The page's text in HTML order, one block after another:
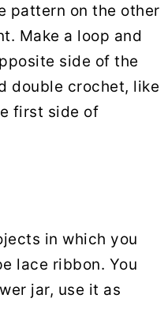
pattern on the other
Make a loop and
side of the
double crochet, like
first side of
in which you
lace ribbon. You
jar, use it as